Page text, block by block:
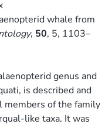
whale from
, 50, 5, 1103–
genus and
is described and
members of the family
like taxa. It was